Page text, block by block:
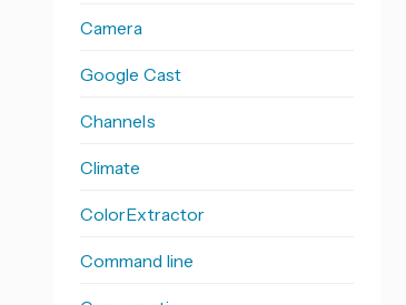
Camera
Google Cast
Channels
Climate
ColorExtractor
Command line